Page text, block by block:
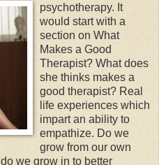
psychotherapy. It
would start with a
section on What
Makes a Good
Therapist? What does
she thinks makes a
good therapist? Real
life experiences which
impart an ability to
empathize. Do we
grow from our own
we grow in to better